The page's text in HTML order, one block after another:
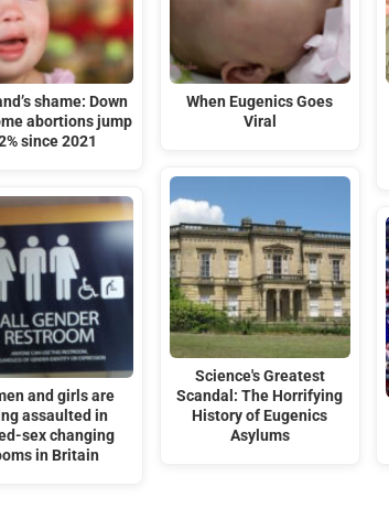
shame: Down
abortions jump
since 2021
and girls are
assaulted in
sex changing
in Britain
When Eugenics Goes
Viral
Science's Greatest
Scandal: The Horrifying
History of Eugenics
Asylums